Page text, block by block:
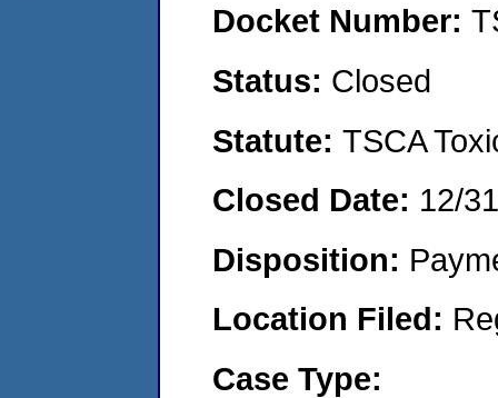
Docket Number:
Status: Closed
Statute: TSCA
Closed Date: 12/
Disposition:
Location Filed:
Case Type: